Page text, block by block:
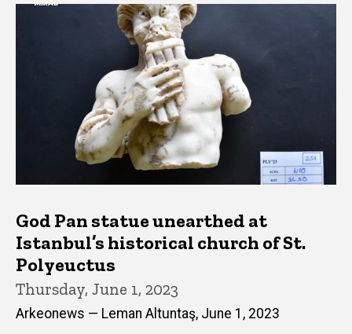
God Pan statue unearthed at
Istanbul’s historical church of St.
Polyeuctus
Thursday, June 1, 2023
Arkeonews — Leman Altuntaş, June 1, 2023